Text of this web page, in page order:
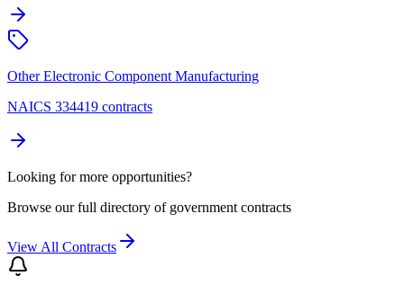
Other Electronic Component Manufacturing
NAICS 334419 contracts
Looking for more opportunities?
Browse our full directory of government contracts
View All Contracts